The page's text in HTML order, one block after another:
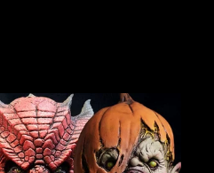
FAMILY